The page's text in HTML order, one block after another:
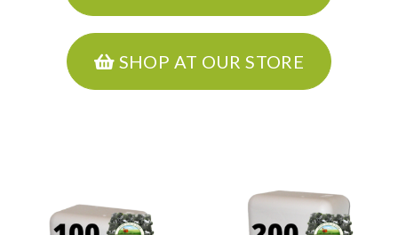
SHOP AT OUR STORE